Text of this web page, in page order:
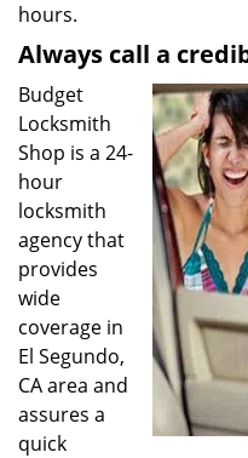
hours.
Always call a
Budget
Locksmith
Shop is a 24-
hour
locksmith
agency that
provides
wide
coverage in
El Segundo,
CA area and
assures a
quick